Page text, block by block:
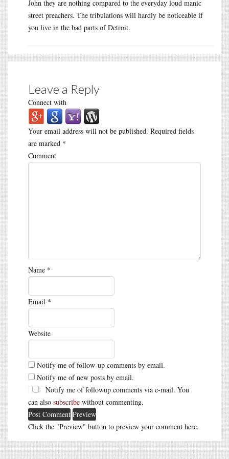
John they are nothing compared to the everyday loud manic
street preachers. The tribulations will hardly be noticeable if
you live in the bad parts of Detroit.
Leave a Reply
Connect with
Your email address will not be published. Required fields
are marked *
Comment
Name *
Email *
Website
Notify me of follow-up comments by email.
Notify me of new posts by email.
Notify me of followup comments via e-mail. You
can also subscribe without commenting.
Click the "Preview" button to preview your comment here.